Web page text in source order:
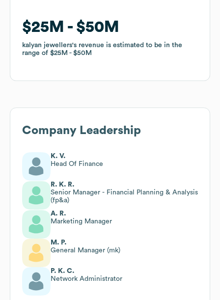
$25M $50M
kalyan jewellers's revenue is estimated to be in the
range of $25M $50M
$25M $50M
kalyan jewellers's revenue is estimated to be in the
range of $25M $50M
Company Leadership
K. V.
Head Of Finance
R. K. R.
Senior Manager - Financial Planning & Analysis
(fp&a)
A. R.
Marketing Manager
M. P.
General Manager (mk)
P. K. C.
Network Administrator